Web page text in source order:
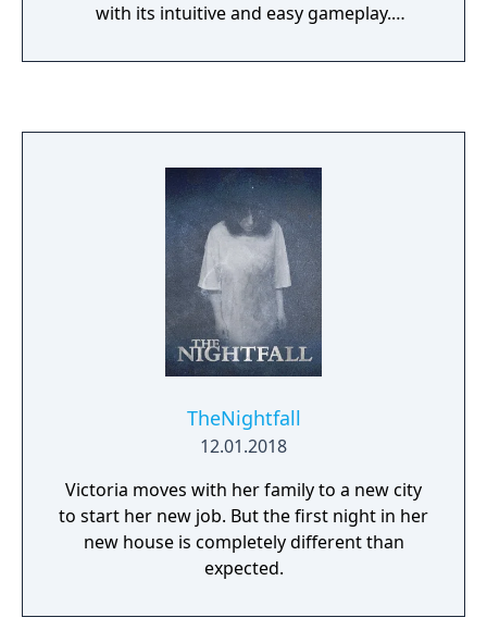
with its intuitive and easy gameplay.
move virtually freedom in a vast 3D
of the highest possible destructiveness. Two
different kinds of tanks as well as the varied
level design guarantee a long lasting fun
factor for all fans of these big machines.
TheNightfall
12.01.2018
Victoria moves with her family to a new city
to start her new job. But the first night in her
new house is completely different than
expected.